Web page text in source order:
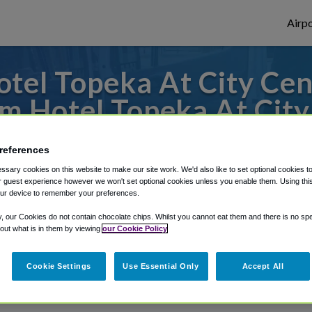
Topeka At City
Hotel Topeka At
or from Kansas City Airport, we've got
Shuttle Finder.
in our My Reservations area.
cookies on this website to make our site work. We'd also like to set optional cookies
guest experience however we won't set optional cookies unless you enable them. Using
device to remember your preferences.
our Cookies do not contain chocolate chips. Whilst you cannot eat them and there is no
what is in them by viewing our Cookie Policy
Cookie Settings Use Essential Only Accept All